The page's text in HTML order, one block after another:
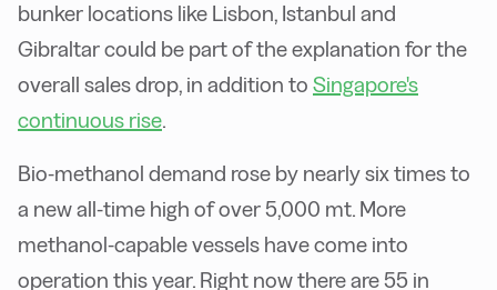
bunker locations like Lisbon, Istanbul and
Gibraltar could be part of the explanation for the
overall sales drop, in addition to Singapore's
continuous rise.
Bio-methanol demand rose by nearly six times to
a new all-time high of over 5,000 mt. More
methanol-capable vessels have come into
operation this year. Right now there are 55 in